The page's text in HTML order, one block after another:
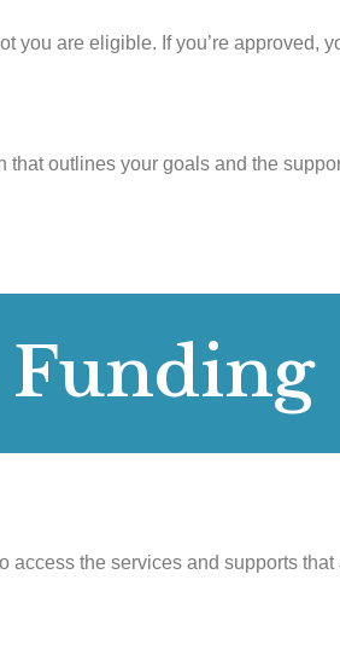
are eligible. If you’re approved,
outlines your goals and the
Funding
the services and supports